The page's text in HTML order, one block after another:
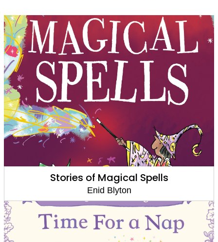
Stories of Magical Spells
Enid Blyton